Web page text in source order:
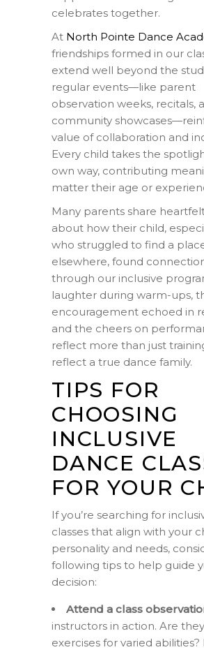
celebrates together.
At North Pointe Dance
friendships formed in our
extend well beyond the
regular events—like parent
observation weeks, recitals,
community
value of collaboration and
Every child takes the
own way, contributing
matter their age or
Many parents share
about how their child,
who struggled to find a
elsewhere, found
through our inclusive
laughter during warm-ups,
encouragement echoed in
and the cheers on
reflect more than just
reflect a true dance family.
TIPS FOR
CHOOSING
INCLUSIVE
DANCE
FOR YOUR
If you’re searching for
classes that align with your
personality and needs,
following tips to help guide
decision:
Attend a class
instructors in action. Are
exercises for varied abilities?